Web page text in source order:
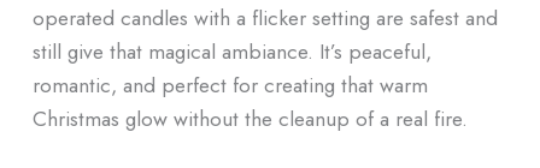
operated candles with a flicker setting are safest and
still give that magical ambiance. It’s peaceful,
romantic, and perfect for creating that warm
Christmas glow without the cleanup of a real fire.